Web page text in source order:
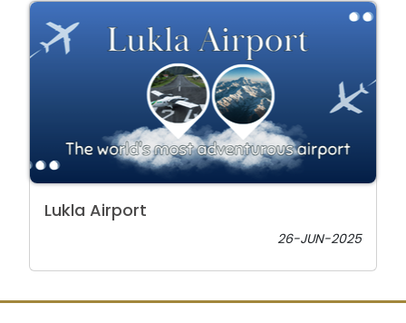
Lukla Airport
26-JUN-2025